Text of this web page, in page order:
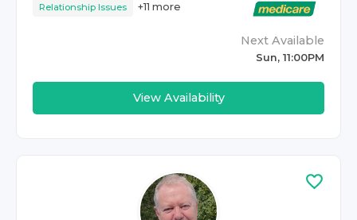
Relationship Issues +11 more
Next Available
Sun, 11:00PM
View Availability